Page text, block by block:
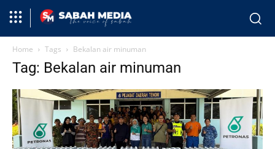
Home Tags Bekalan air minuman
Tag: Bekalan air minuman